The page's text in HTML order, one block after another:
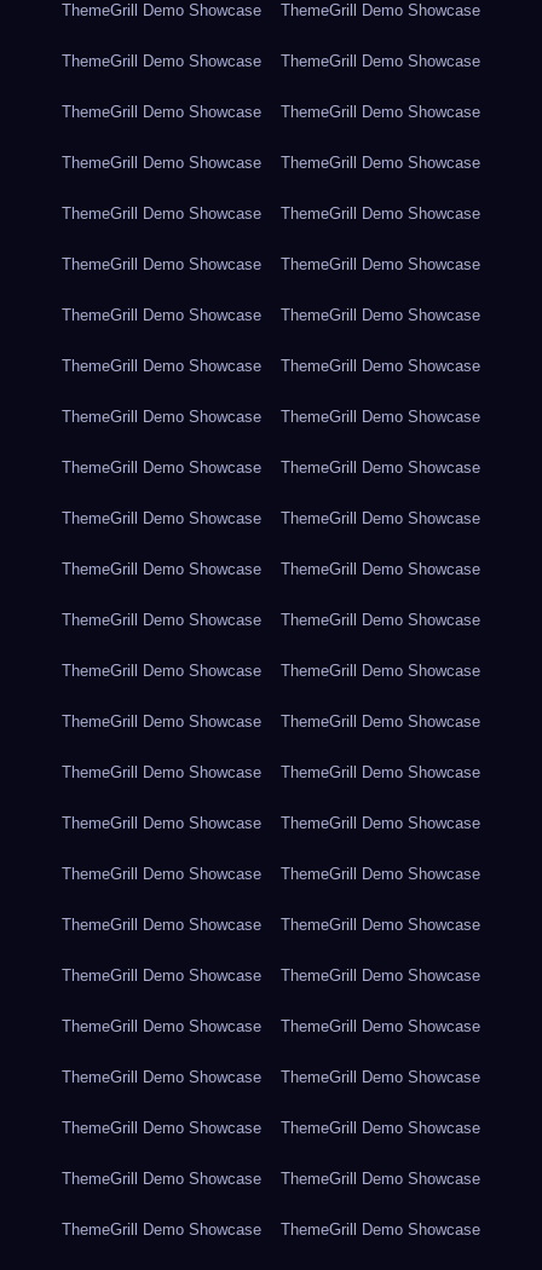
ThemeGrill Demo Showcase ThemeGrill Demo Showcase
ThemeGrill Demo Showcase ThemeGrill Demo Showcase
ThemeGrill Demo Showcase ThemeGrill Demo Showcase
ThemeGrill Demo Showcase ThemeGrill Demo Showcase
ThemeGrill Demo Showcase ThemeGrill Demo Showcase
ThemeGrill Demo Showcase ThemeGrill Demo Showcase
ThemeGrill Demo Showcase ThemeGrill Demo Showcase
ThemeGrill Demo Showcase ThemeGrill Demo Showcase
ThemeGrill Demo Showcase ThemeGrill Demo Showcase
ThemeGrill Demo Showcase ThemeGrill Demo Showcase
ThemeGrill Demo Showcase ThemeGrill Demo Showcase
ThemeGrill Demo Showcase ThemeGrill Demo Showcase
ThemeGrill Demo Showcase ThemeGrill Demo Showcase
ThemeGrill Demo Showcase ThemeGrill Demo Showcase
ThemeGrill Demo Showcase ThemeGrill Demo Showcase
ThemeGrill Demo Showcase ThemeGrill Demo Showcase
ThemeGrill Demo Showcase ThemeGrill Demo Showcase
ThemeGrill Demo Showcase ThemeGrill Demo Showcase
ThemeGrill Demo Showcase ThemeGrill Demo Showcase
ThemeGrill Demo Showcase ThemeGrill Demo Showcase
ThemeGrill Demo Showcase ThemeGrill Demo Showcase
ThemeGrill Demo Showcase ThemeGrill Demo Showcase
ThemeGrill Demo Showcase ThemeGrill Demo Showcase
ThemeGrill Demo Showcase ThemeGrill Demo Showcase
ThemeGrill Demo Showcase ThemeGrill Demo Showcase